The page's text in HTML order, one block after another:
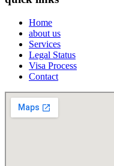
Home
about us
Services
Legal Status
Visa Process
Contact